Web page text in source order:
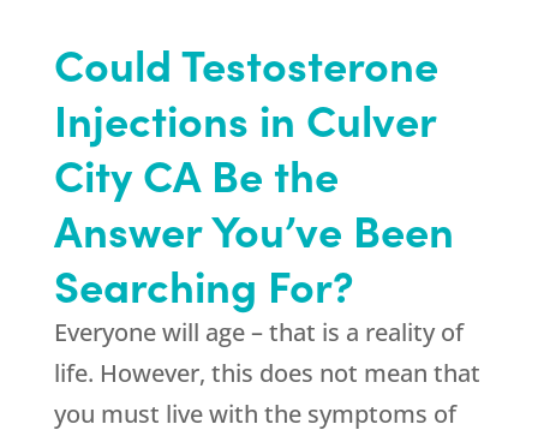
Could Testosterone
Injections in Culver
City CA Be the
Answer You’ve Been
Searching For?
Everyone will age – that is a reality of
life. However, this does not mean that
you must live with the symptoms of